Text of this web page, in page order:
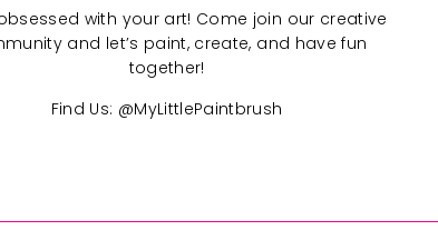
obsessed with your art! Come join our creative
and let’s paint, create, and have fun
together!
Find Us: @MyLittlePaintbrush